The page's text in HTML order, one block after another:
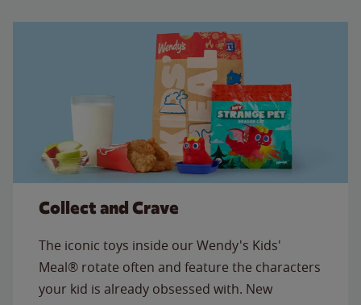
Collect and Crave
The iconic toys inside our Wendy's Kids'
Meal® rotate often and feature the characters
your kid is already obsessed with. New